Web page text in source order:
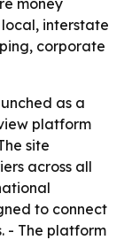
money
interstate
corporate
as a
platform
site
across all
to connect
- The platform